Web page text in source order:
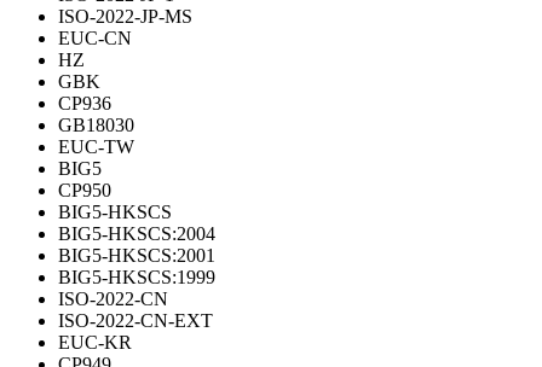
ISO-2022-JP-MS
EUC-CN
HZ
GBK
CP936
GB18030
EUC-TW
BIG5
CP950
BIG5-HKSCS
BIG5-HKSCS:2004
BIG5-HKSCS:2001
BIG5-HKSCS:1999
ISO-2022-CN
ISO-2022-CN-EXT
EUC-KR